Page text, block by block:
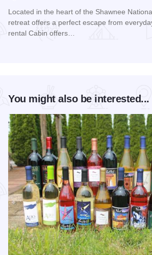
Located in the heart of the Shawnee
retreat offers a perfect escape from
rental Cabin offers…
You might also be interested...